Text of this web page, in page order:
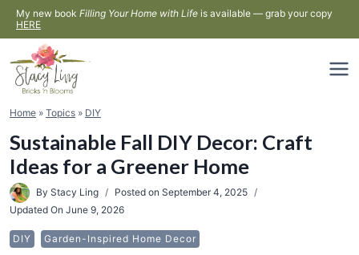
Skip
to
content
My new book Filling Your Home with Life is available — grab your copy
HERE
Home » Topics » DIY
Sustainable Fall DIY Decor: Craft
Ideas for a Greener Home
By Stacy Ling Posted on September 4, 2025
Updated On June 9, 2026
DIY Garden-Inspired Home Decor